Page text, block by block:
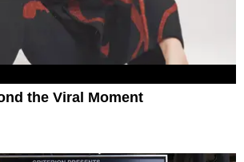
the Viral Moment